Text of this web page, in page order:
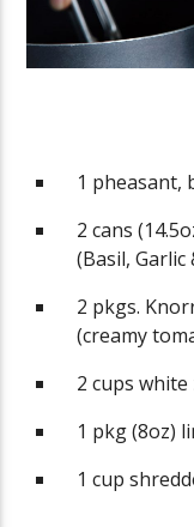
1 pheasant,
2 cans
(Basil,
2 pkgs.
(creamy
2 cups
1 pkg (8oz)
1 cup